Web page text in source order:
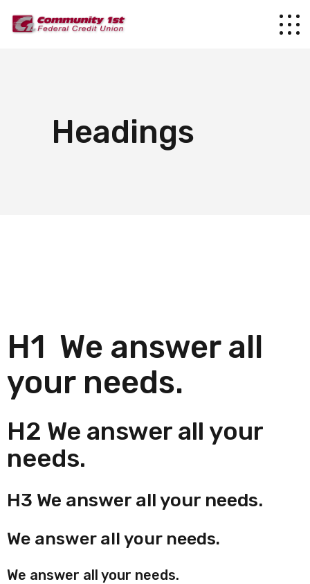
Headings
H1 We answer all
your needs.
H2 We answer all your
needs.
H3 We answer all your needs.
We answer all your needs.
We answer all your needs.